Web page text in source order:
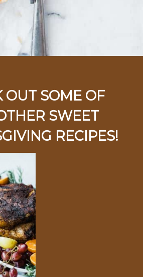
OUT SOME OF
SWEET
RECIPES!